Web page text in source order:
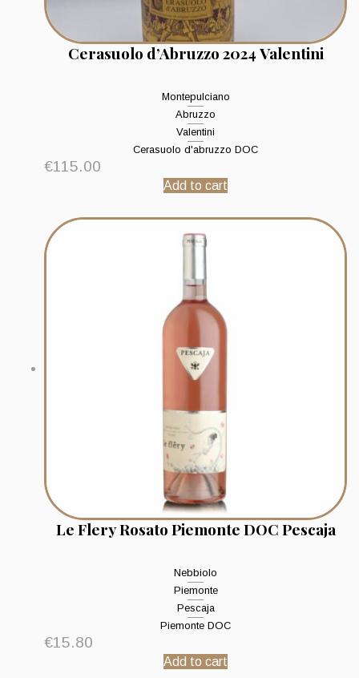
Cerasuolo d’Abruzzo 2024 Valentini
Montepulciano
Abruzzo
Valentini
Cerasuolo d'abruzzo DOC
€115.00
Add to cart
Le Flery Rosato Piemonte DOC Pescaja
Nebbiolo
Piemonte
Pescaja
Piemonte DOC
€15.80
Add to cart